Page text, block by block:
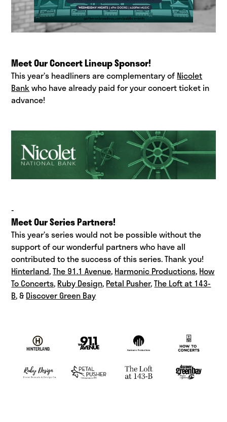
Meet Our Concert Lineup Sponsor!
This year’s headliners are complementary of Nicolet
Bankwho have already paid for your concert ticket in
advance!
-
Meet Our Series Partners!
This year’s series would not be possible without the
support of our wonderful partners who have all
contributed to the success of this series. Thank you!
Hinterland,The 91.1 Avenue, Harmonic Productions, How
To Concerts, Ruby Design, Petal Pusher,The Loft at 143-
B, & Discover Green Bay